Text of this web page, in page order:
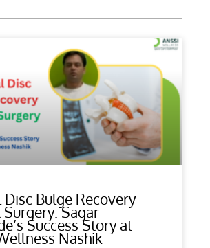
Disc Bulge Recovery
Sagar
Success Story at
Nashik